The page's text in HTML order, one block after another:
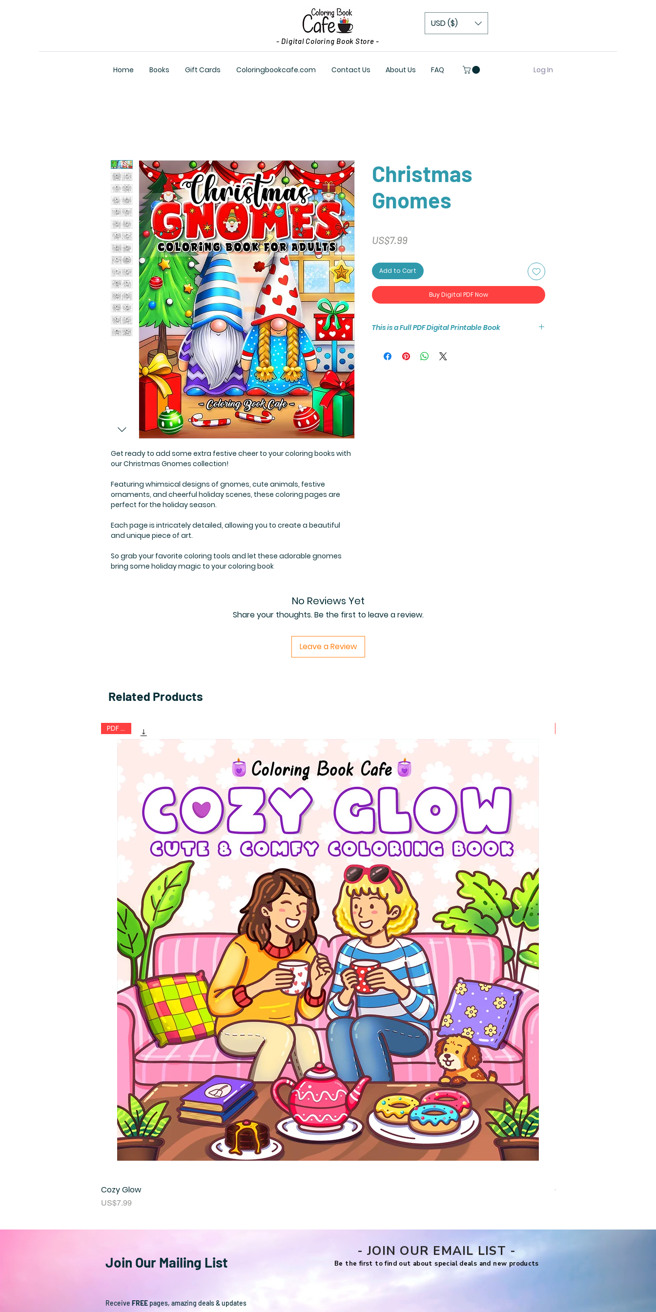
USD ($)
- Digital Coloring Book Store -
Home Books Gift Cards Coloringbookcafe.com Contact Us About Us FAQ Log In
Get ready to add some extra festive cheer to your coloring books with
our Christmas Gnomes collection!
Featuring whimsical designs of gnomes, cute animals, festive
ornaments, and cheerful holiday scenes, these coloring pages are
perfect for the holiday season.
Each page is intricately detailed, allowing you to create a beautiful
and unique piece of art.
So grab your favorite coloring tools and let these adorable gnomes
bring some holiday magic to your coloring book
Christmas
Gnomes
US$7.99Price
Add to Cart
Buy Digital PDF Now
This is a Full PDF Digital Printable Book
30-page coloring book PDF.
No Reviews Yet
Share your thoughts. Be the first to leave a review.
Leave a Review
Related Products
PDF FILE
Cozy Glow
Price
US$7.99
Comfy Life Christmas
Join Our Mailing List
Receive FREE pages, amazing deals & updates
Be the first to find out about special deals and new products
- JOIN OUR EMAIL LIST -